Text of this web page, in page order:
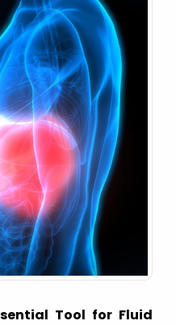
Tool for Fluid